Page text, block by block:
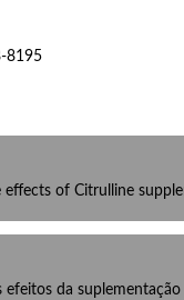
8195
of Citrulline
efeitos da